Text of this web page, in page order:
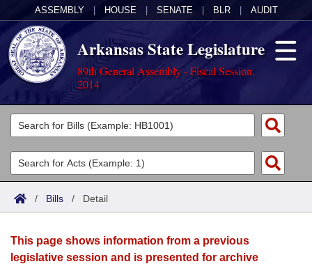
ASSEMBLY HOUSE SENATE BLR AUDIT
Arkansas State Legislature
89th General Assembly - Fiscal Session,
2014
Legislators
List All
Search
Committees
Joint
House
Acts
Search by Range
Advanced Search
Bills
Search by Range
Calendars
/ Bills / Detail
This page shows information from a previous
legislative session and is presented for archive